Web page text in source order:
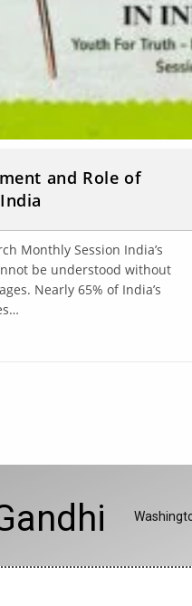
and Role of
Monthly Session India’s
be understood without
Nearly 65% of India’s